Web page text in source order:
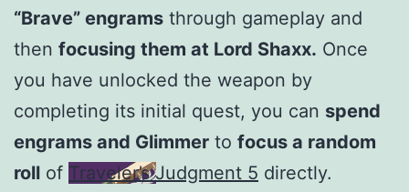
“Brave” engrams through gameplay and
then focusing them at Lord Shaxx. Once
you have unlocked the weapon by
completing its initial quest, you can spend
engrams and Glimmer to focus a random
roll of Traveler’s Judgment 5 directly.